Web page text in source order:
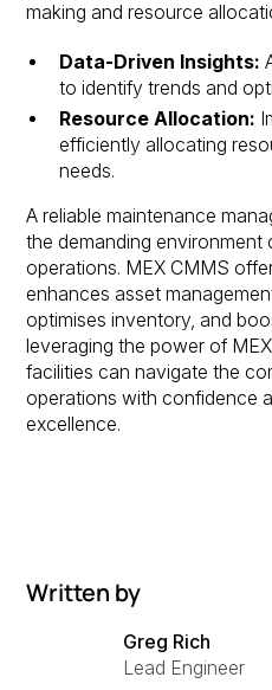
Written by
Greg Rich
Lead Engineer
making and resource
Data-Driven Insights:
to identify trends and
Resource Allocation:
efficiently allocating
needs.
A reliable maintenance
the demanding environment
operations. MEX CMMS
enhances asset
optimises inventory, and
leveraging the power of
facilities can navigate the
operations with confidence
excellence.